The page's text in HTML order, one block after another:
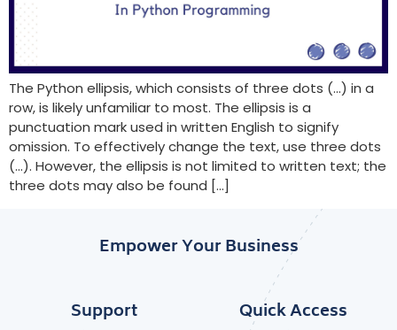
The Python ellipsis, which consists of three dots (…) in a
row, is likely unfamiliar to most. The ellipsis is a
punctuation mark used in written English to signify
omission. To effectively change the text, use three dots
(…). However, the ellipsis is not limited to written text; the
three dots may also be found […]
Empower Your Business
Support Quick Access